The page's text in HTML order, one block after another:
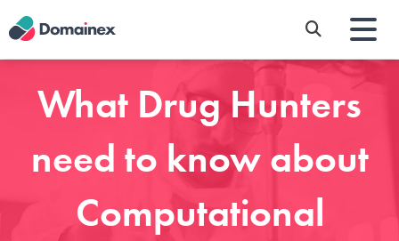
Skip
to
main
What Drug Hunters
need to know about
Computational